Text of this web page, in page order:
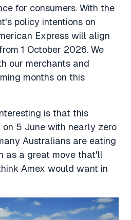
for consumers. With the
policy intentions on
Express will align
1 October 2026. We
our merchants and
months on this
is that this
5 June with nearly zero
Australians are eating
as a great move that'll
Amex would want in